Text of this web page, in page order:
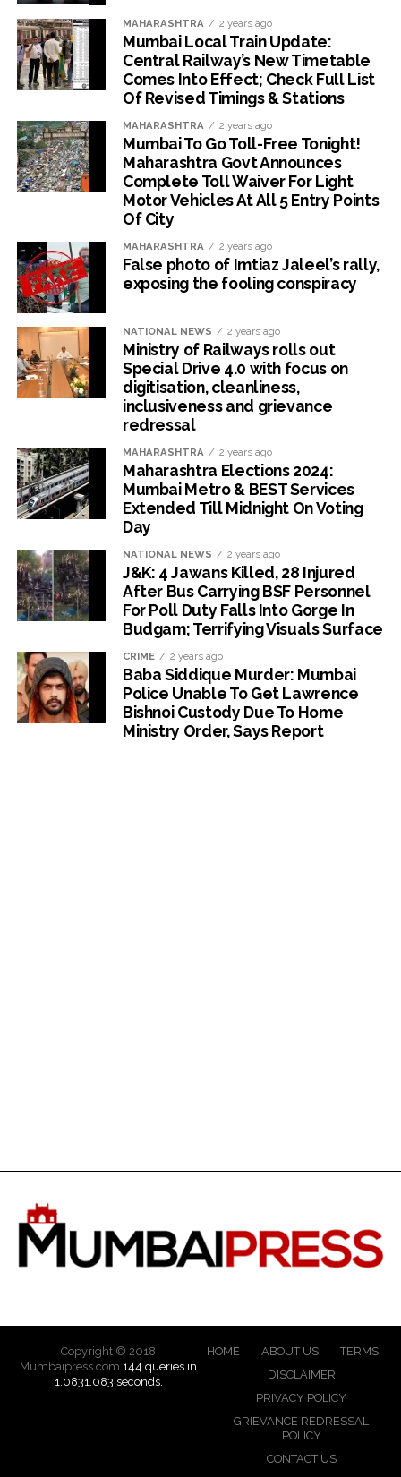
MAHARASHTRA 2 years ago
Mumbai Local Train Update:
Central Railway’s New Timetable
Comes Into Effect; Check Full List
Of Revised Timings & Stations
MAHARASHTRA 2 years ago
Mumbai To Go Toll-Free Tonight!
Maharashtra Govt Announces
Complete Toll Waiver For Light
Motor Vehicles At All 5 Entry Points
Of City
MAHARASHTRA 2 years ago
False photo of Imtiaz Jaleel’s rally,
exposing the fooling conspiracy
NATIONAL NEWS 2 years ago
Ministry of Railways rolls out
Special Drive 4.0 with focus on
digitisation, cleanliness,
inclusiveness and grievance
redressal
MAHARASHTRA 2 years ago
Maharashtra Elections 2024:
Mumbai Metro & BEST Services
Extended Till Midnight On Voting
Day
NATIONAL NEWS 2 years ago
J&K: 4 Jawans Killed, 28 Injured
After Bus Carrying BSF Personnel
For Poll Duty Falls Into Gorge In
Budgam; Terrifying Visuals Surface
CRIME 2 years ago
Baba Siddique Murder: Mumbai
Police Unable To Get Lawrence
Bishnoi Custody Due To Home
Ministry Order, Says Report
Copyright © 2018
Mumbaipress.com 144 queries in
1.0831.083 seconds.
HOME ABOUT US
TERMS
DISCLAIMER
PRIVACY POLICY
GRIEVANCE REDRESSAL
POLICY
CONTACT US